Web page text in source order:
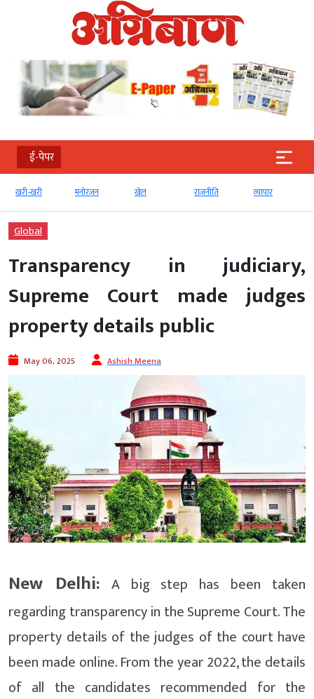
ई-पेपर
खरी-खरी मनोरंजन खेल राजनीति व्‍यापार
Global
Transparency in judiciary,
Supreme Court made judges
property details public
May 06, 2025 Ashish Meena
New Delhi: A big step has been taken
regarding transparency in the Supreme Court. The
property details of the judges of the court have
been made online. From the year 2022, the details
of all the candidates recommended for the